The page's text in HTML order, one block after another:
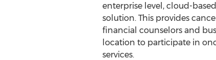
enterprise level, cloud-
solution. This provides
financial counselors and
location to participate in
services.